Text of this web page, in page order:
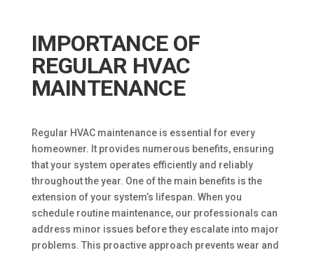
IMPORTANCE OF
REGULAR HVAC
MAINTENANCE
Regular HVAC maintenance is essential for every
homeowner. It provides numerous benefits, ensuring
that your system operates efficiently and reliably
throughout the year. One of the main benefits is the
extension of your system’s lifespan. When you
schedule routine maintenance, our professionals can
address minor issues before they escalate into major
problems. This proactive approach prevents wear and